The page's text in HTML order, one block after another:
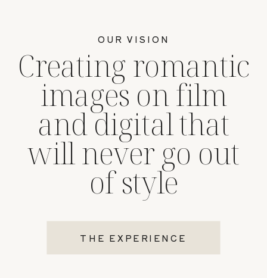
THE EXPERIENCE
Creating romantic
images on film
and digital that
will never go out
of style
OUR VISION